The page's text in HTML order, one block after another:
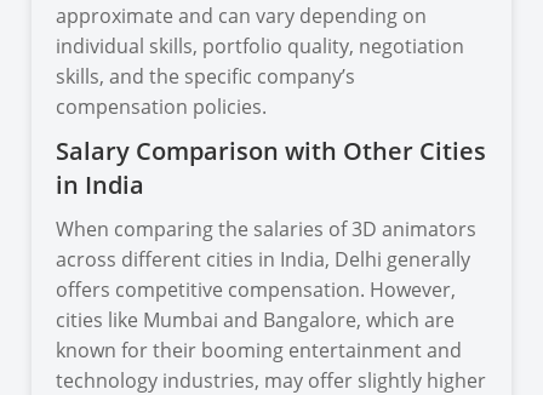
approximate and can vary depending on
individual skills, portfolio quality, negotiation
skills, and the specific company’s
compensation policies.
Salary Comparison with Other Cities
in India
When comparing the salaries of 3D animators
across different cities in India, Delhi generally
offers competitive compensation. However,
cities like Mumbai and Bangalore, which are
known for their booming entertainment and
technology industries, may offer slightly higher